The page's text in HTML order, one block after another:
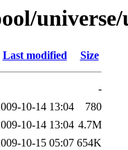
Last modified Size
-
10-14 13:04
780
10-14 13:04 4.7M
10-15 05:07 654K